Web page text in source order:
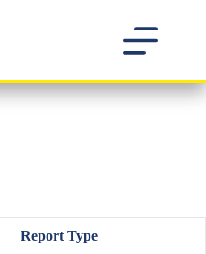
Report Type